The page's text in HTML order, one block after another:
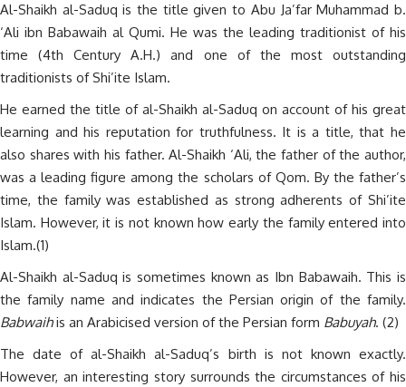
Al-Shaikh al-Saduq is the title given to Abu Ja’far Muhammad b.
‘Ali ibn Babawaih al Qumi. He was the leading traditionist of his
time (4th Century A.H.) and one of the most outstanding
traditionists of Shi’ite Islam.
He earned the title of al-Shaikh al-Saduq on account of his great
learning and his reputation for truthfulness. It is a title, that he
also shares with his father. Al-Shaikh ‘Ali, the father of the author,
was a leading figure among the scholars of Qom. By the father’s
time, the family was established as strong adherents of Shi’ite
Islam. However, it is not known how early the family entered into
Islam.(1)
Al-Shaikh al-Saduq is sometimes known as Ibn Babawaih. This is
the family name and indicates the Persian origin of the family.
Babwaihis an Arabicised version of the Persian form Babuyah. (2)
The date of al-Shaikh al-Saduq’s birth is not known exactly.
However, an interesting story surrounds the circumstances of his